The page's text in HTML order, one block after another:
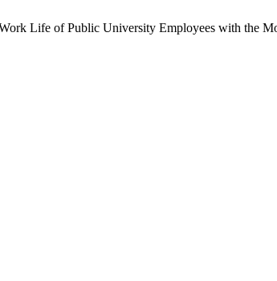
Life of Public University Employees with the